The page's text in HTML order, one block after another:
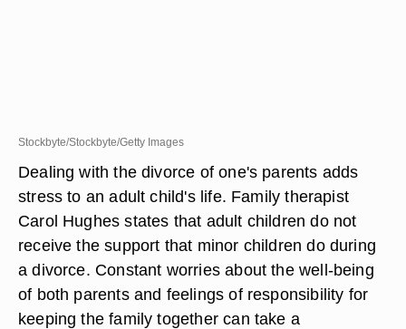
Stockbyte/Stockbyte/Getty Images
Dealing with the divorce of one's parents adds
stress to an adult child's life. Family therapist
Carol Hughes states that adult children do not
receive the support that minor children do during
a divorce. Constant worries about the well-being
of both parents and feelings of responsibility for
keeping the family together can take a